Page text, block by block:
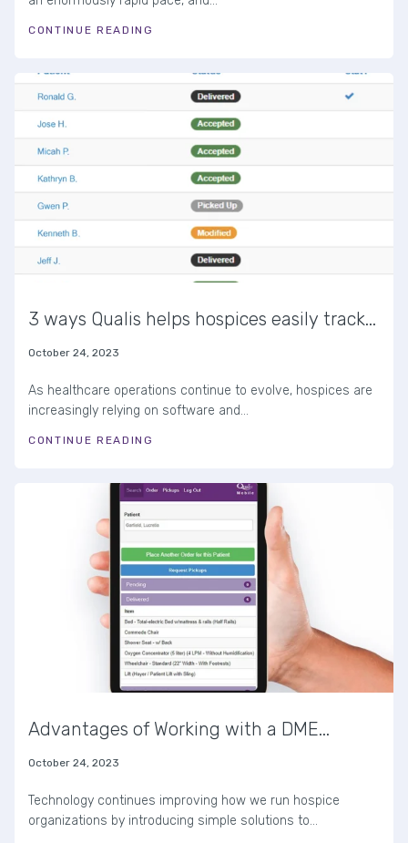
CONTINUE READING
3 ways Qualis helps hospices easily track...
October 24, 2023
As healthcare operations continue to evolve, hospices are
increasingly relying on software and...
CONTINUE READING
Advantages of Working with a DME...
October 24, 2023
Technology continues improving how we run hospice
organizations by introducing simple solutions to...